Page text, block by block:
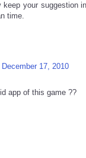
keep your suggestion
time.
17, 2010
app of this game ??